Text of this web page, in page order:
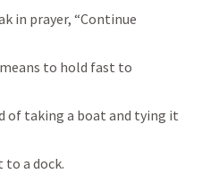
in prayer, “Continue
to hold fast to
of taking a boat and tying it
a dock.